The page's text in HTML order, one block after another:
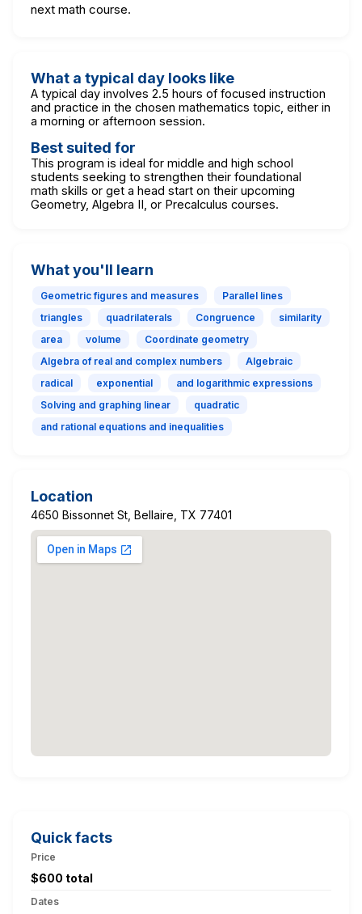
next math course.
What a typical day looks like
A typical day involves 2.5 hours of focused instruction
and practice in the chosen mathematics topic, either in
a morning or afternoon session.
Best suited for
This program is ideal for middle and high school
students seeking to strengthen their foundational
math skills or get a head start on their upcoming
Geometry, Algebra II, or Precalculus courses.
What you'll learn
Geometric figures and measures
Parallel lines
triangles
quadrilaterals Congruence
similarity
area
volume
Coordinate geometry
Algebra of real and complex numbers
Algebraic
radical
exponential
and logarithmic expressions
Solving and graphing linear
quadratic
and rational equations and inequalities
Location
4650 Bissonnet St, Bellaire, TX 77401
Quick facts
Price
$600 total
Dates